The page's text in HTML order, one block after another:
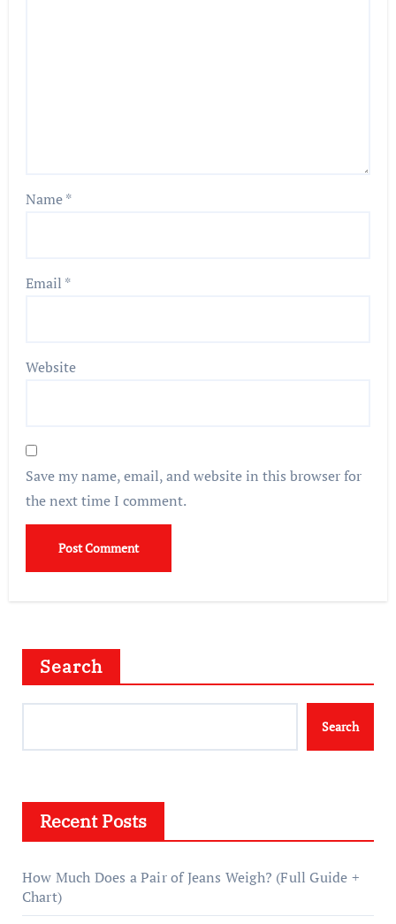
Name*
Email *
Website
Save my name, email, and website in this browser for
the next time I comment.
Search
Search
Recent Posts
How Much Does a Pair of Jeans Weigh? (Full Guide +
Chart)